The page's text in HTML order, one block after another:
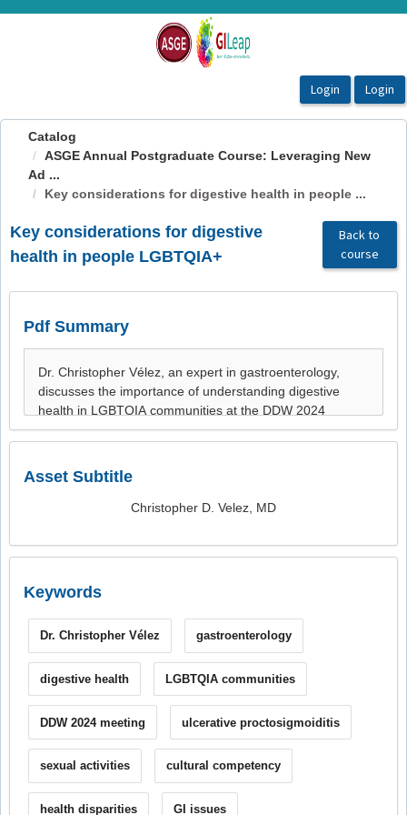
OasisLMS
Catalog
ASGE Annual Postgraduate Course: Leveraging New
Ad ...
Key considerations for digestive health in people ...
Key considerations for digestive
health in people LGBTQIA+
Back to
course
Pdf Summary
Asset Subtitle
Christopher D. Velez, MD
Keywords
Dr. Christopher Vélez gastroenterology
digestive health LGBTQIA communities
DDW 2024 meeting ulcerative proctosigmoiditis
sexual activities cultural competency
health disparities GI issues